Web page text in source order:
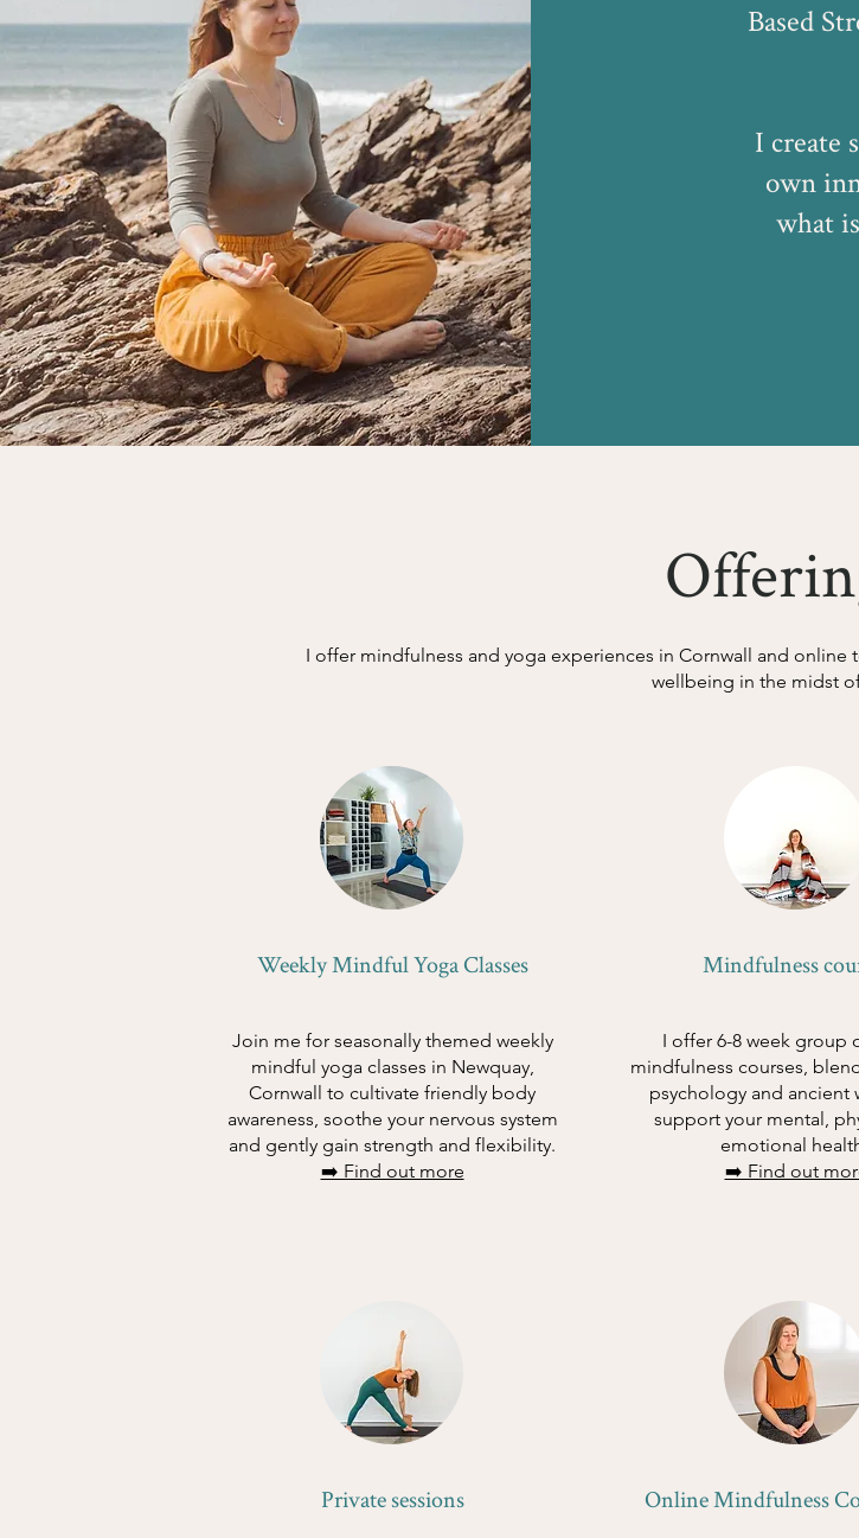
Based
I create
own
what
I offer mindfulness and yoga experiences in Cornwall and
wellbeing in the midst
Weekly Mindful Yoga Classes
Join me for seasonally themed weekly
mindful yoga classes in Newquay,
Cornwall to cultivate friendly body
awareness, soothe your nervous system
and gently gain strength and flexibility.
➡️ Find out more
Mindfulness
I offer 6-8 week group
mindfulness courses,
psychology and ancient
support your mental,
emotional
➡️ Find out
Private sessions Online Mindfulness